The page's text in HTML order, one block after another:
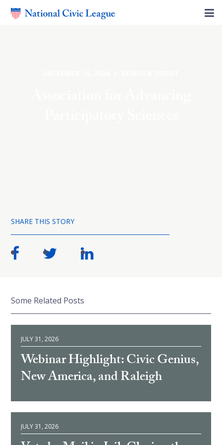
SHARE THIS STORY
Some Related Posts
JULY 31, 2026
Webinar Highlight: Civic Genius,
New America, and Raleigh
JULY 31, 2026